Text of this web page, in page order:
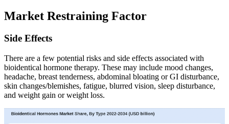
Market Restraining Factor
Side Effects
There are a few potential risks and side effects associated with
bioidentical hormone therapy. These may include mood changes,
headache, breast tenderness, abdominal bloating or GI disturbance,
skin changes/blemishes, fatigue, blurred vision, sleep disturbance,
and weight gain or weight loss.